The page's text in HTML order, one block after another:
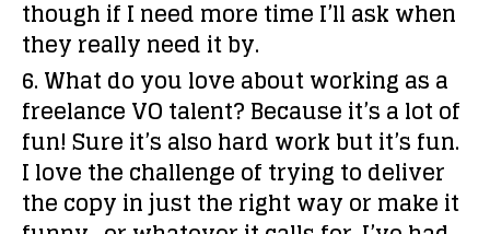
though if I need more time I’ll ask when
they really need it by.
6. What do you love about working as a
freelance VO talent?Because it’s a lot of
fun! Sure it’s also hard work but it’s fun.
I love the challenge of trying to deliver
the copy in just the right way or make it